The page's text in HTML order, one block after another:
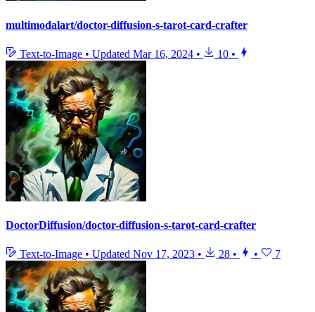
multimodalart/doctor-diffusion-s-tarot-card-crafter
Text-to-Image • Updated Mar 16, 2024 • 10 •
DoctorDiffusion/doctor-diffusion-s-tarot-card-crafter
Text-to-Image • Updated Nov 17, 2023 • 28 • • 7